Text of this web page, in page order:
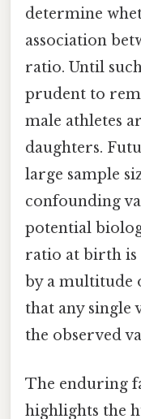
determine
association
ratio. Until
prudent to
male athletes
daughters.
large sample
confounding
potential
ratio at birth is
by a multitude
that any single
the observed
The enduring
highlights the